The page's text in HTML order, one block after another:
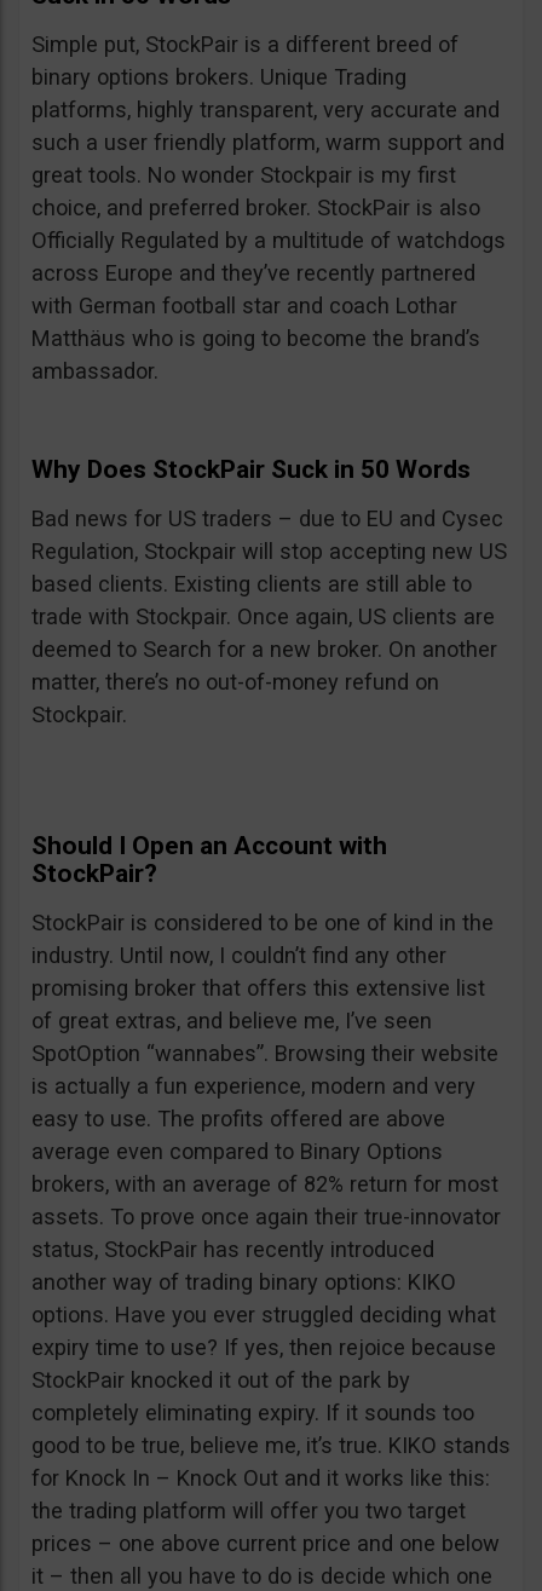
Simple put, StockPair is a different breed of
binary options brokers. Unique Trading
platforms, highly transparent, very accurate and
such a user friendly platform, warm support and
great tools. No wonder Stockpair is my first
choice, and preferred broker. StockPair is also
Officially Regulated by a multitude of watchdogs
across Europe and they’ve recently partnered
with German football star and coach Lothar
Matthäus who is going to become the brand’s
ambassador.
Why Does StockPair Suck in 50 Words
Bad news for US traders – due to EU and Cysec
Regulation, Stockpair will stop accepting new US
based clients. Existing clients are still able to
trade with Stockpair. Once again, US clients are
deemed to Search for a new broker. On another
matter, there’s no out-of-money refund on
Stockpair.
Should I Open an Account with
StockPair?
StockPair is considered to be one of kind in the
industry. Until now, I couldn’t find any other
promising broker that offers this extensive list
of great extras, and believe me, I’ve seen
SpotOption “wannabes”. Browsing their website
is actually a fun experience, modern and very
easy to use. The profits offered are above
average even compared to Binary Options
brokers, with an average of 82% return for most
assets. To prove once again their true-innovator
status, StockPair has recently introduced
another way of trading binary options: KIKO
options. Have you ever struggled deciding what
expiry time to use? If yes, then rejoice because
StockPair knocked it out of the park by
completely eliminating expiry. If it sounds too
good to be true, believe me, it’s true. KIKO stands
for Knock In – Knock Out and it works like this:
the trading platform will offer you two target
prices – one above current price and one below
it – then all you have to do is decide which one